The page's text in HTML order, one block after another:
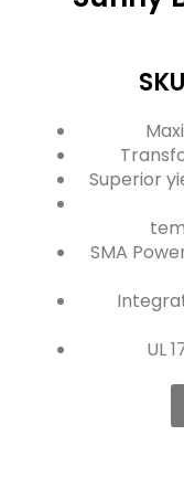
Superior
SMA
UL